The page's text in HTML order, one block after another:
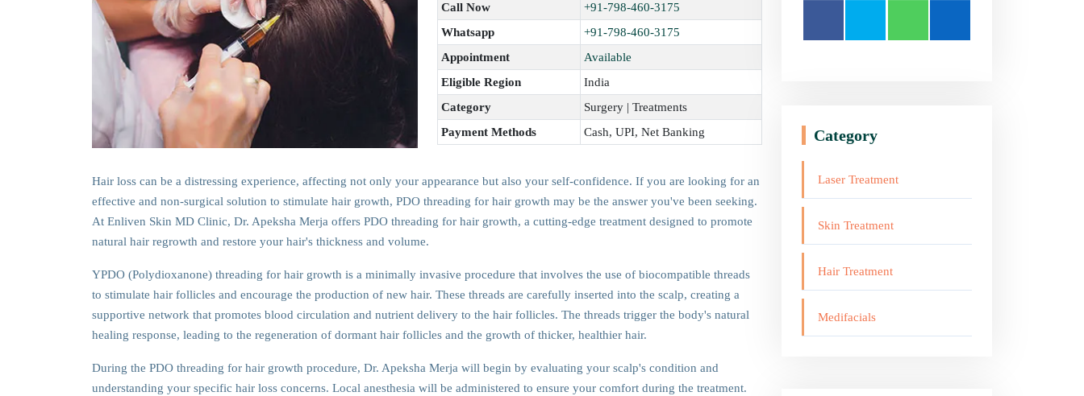
Call Now
+91-798-460-3175
Whatsapp
+91-798-460-3175
Appointment
Available
Eligible Region
India
Category
Surgery | Treatments
Payment Methods
Cash, UPI, Net Banking
Hair loss can be a distressing experience, affecting not only your appearance but also your self-confidence. If you are looking for an
effective and non-surgical solution to stimulate hair growth, PDO threading for hair growth may be the answer you've been seeking.
At Enliven Skin MD Clinic, Dr. Apeksha Merja offers PDO threading for hair growth, a cutting-edge treatment designed to promote
natural hair regrowth and restore your hair's thickness and volume.
YPDO (Polydioxanone) threading for hair growth is a minimally invasive procedure that involves the use of biocompatible threads
to stimulate hair follicles and encourage the production of new hair. These threads are carefully inserted into the scalp, creating a
supportive network that promotes blood circulation and nutrient delivery to the hair follicles. The threads trigger the body's natural
healing response, leading to the regeneration of dormant hair follicles and the growth of thicker, healthier hair.
During the PDO threading for hair growth procedure, Dr. Apeksha Merja will begin by evaluating your scalp's condition and
understanding your specific hair loss concerns. Local anesthesia will be administered to ensure your comfort during the treatment.
Category
Laser Treatment
Skin Treatment
Hair Treatment
Medifacials